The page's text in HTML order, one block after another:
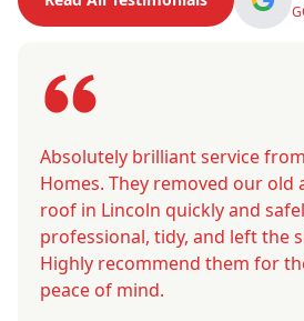
Absolutely brilliant service
Homes. They removed our old
roof in Lincoln quickly and
professional, tidy, and left the
Highly recommend them for
peace of mind.